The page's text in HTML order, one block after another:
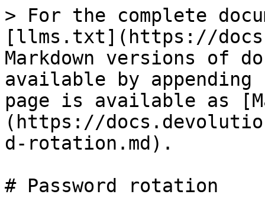
> For the complete
[llms.txt](https://
Markdown versions of
available by
page is available as
(https://
d-rotation.md).
# Password rotation